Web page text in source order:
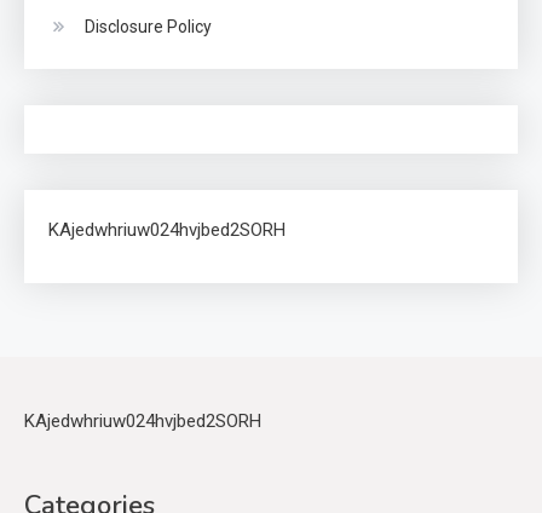
Disclosure Policy
KAjedwhriuw024hvjbed2SORH
KAjedwhriuw024hvjbed2SORH
Categories